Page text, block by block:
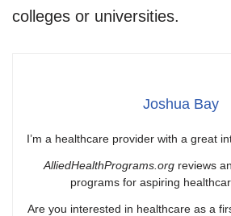
colleges or universities.
Joshua Bay
I’m a healthcare provider with a great
AlliedHealthPrograms.org reviews
programs for aspiring
Are you interested in healthcare as a